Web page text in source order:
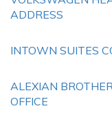
ADDRESS
INTOWN SUITES
ALEXIAN
OFFICE